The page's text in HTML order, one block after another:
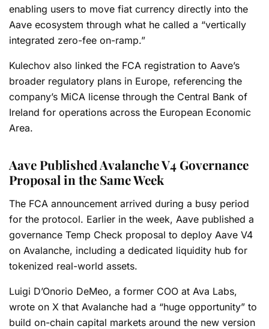
enabling users to move fiat currency directly into the
Aave ecosystem through what he called a “vertically
integrated zero-fee on-ramp.”
Kulechov also linked the FCA registration to Aave’s
broader regulatory plans in Europe, referencing the
company’s MiCA license through the Central Bank of
Ireland for operations across the European Economic
Area.
Aave Published Avalanche V4 Governance
Proposal in the Same Week
The FCA announcement arrived during a busy period
for the protocol. Earlier in the week, Aave published a
governance Temp Check proposal to deploy Aave V4
on Avalanche, including a dedicated liquidity hub for
tokenized real-world assets.
Luigi D’Onorio DeMeo, a former COO at Ava Labs,
wrote on X that Avalanche had a “huge opportunity” to
build on-chain capital markets around the new version